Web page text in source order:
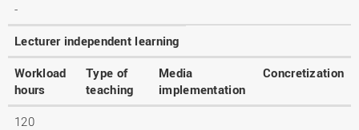
-
Lecturer independent learning
Workload
hours
Type of
teaching
Media
implementation
Concretization
120